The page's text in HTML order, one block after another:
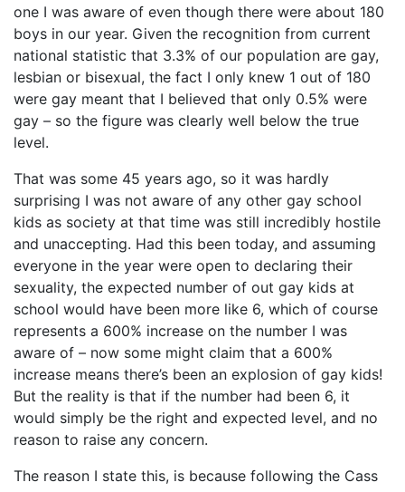
one I was aware of even though there were about 180
boys in our year. Given the recognition from current
national statistic that 3.3% of our population are gay,
lesbian or bisexual, the fact I only knew 1 out of 180
were gay meant that I believed that only 0.5% were
gay – so the figure was clearly well below the true
level.
That was some 45 years ago, so it was hardly
surprising I was not aware of any other gay school
kids as society at that time was still incredibly hostile
and unaccepting. Had this been today, and assuming
everyone in the year were open to declaring their
sexuality, the expected number of out gay kids at
school would have been more like 6, which of course
represents a 600% increase on the number I was
aware of – now some might claim that a 600%
increase means there’s been an explosion of gay kids!
But the reality is that if the number had been 6, it
would simply be the right and expected level, and no
reason to raise any concern.
The reason I state this, is because following the Cass